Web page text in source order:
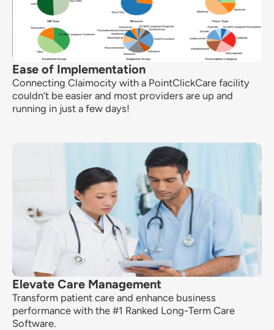
Ease of Implementation
Connecting Claimocity with a PointClickCare facility
couldn’t be easier and most providers are up and
running in just a few days!
Elevate Care Management
Transform patient care and enhance business
performance with the #1 Ranked Long-Term Care
Software.